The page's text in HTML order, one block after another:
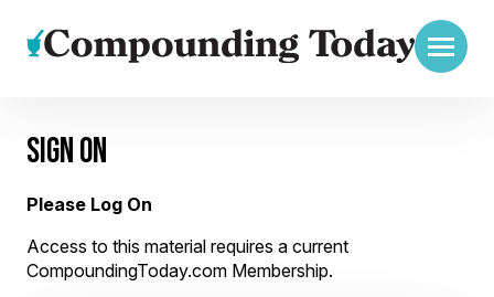
SIGN ON
Please Log On
Access to this material requires a current
CompoundingToday.com Membership.